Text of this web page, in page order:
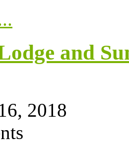
and
2018